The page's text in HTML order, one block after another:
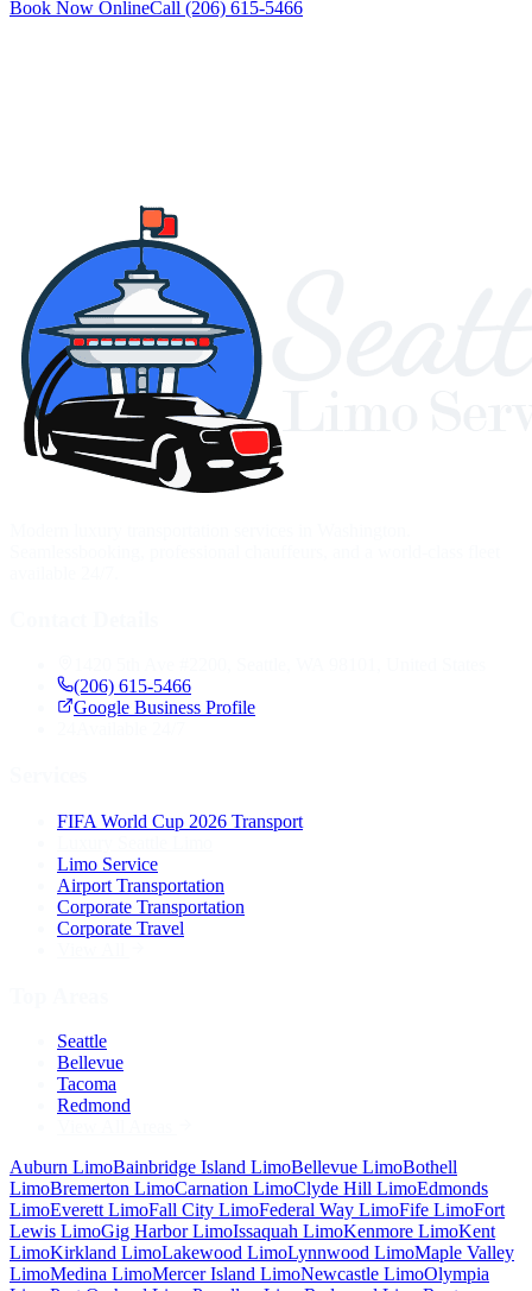
Book Now OnlineCall (206) 615-5466
(206) 615-5466
Google Business Profile
FIFA World Cup 2026 Transport
Limo Service
Airport Transportation
Corporate Transportation
Corporate Travel
Seattle
Bellevue
Tacoma
Redmond
Auburn LimoBainbridge Island LimoBellevue LimoBothell
LimoBremerton LimoCarnation LimoClyde Hill LimoEdmonds
LimoEverett LimoFall City LimoFederal Way LimoFife LimoFort
Lewis LimoGig HarborLimoIssaquah LimoKenmore LimoKent
LimoKirkland LimoLakewood LimoLynnwood LimoMaple Valley
LimoMedina LimoMercer Island LimoNewcastle LimoOlympia